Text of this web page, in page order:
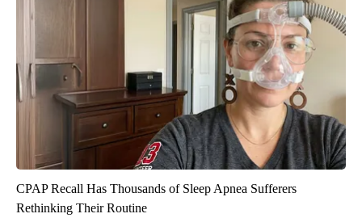
CPAP Recall Has Thousands of Sleep Apnea Sufferers
Rethinking Their Routine